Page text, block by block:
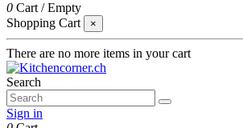
0 Cart /Empty
Shopping Cart
×
There are no more items in your cart
Search
Sign in